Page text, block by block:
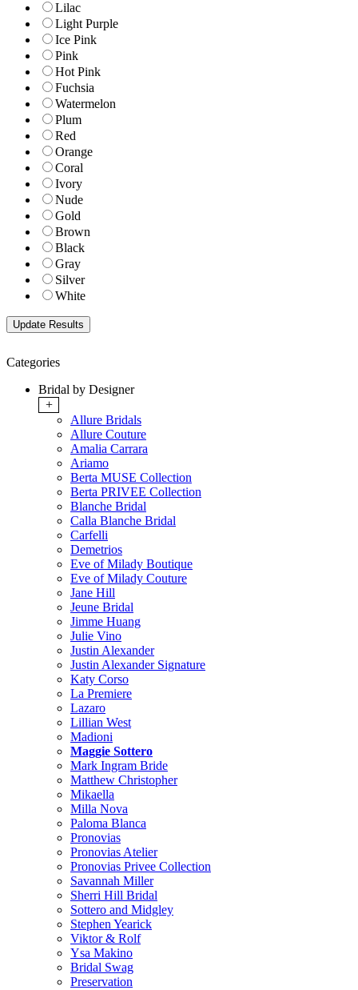
Lilac
Light Purple
Ice Pink
Pink
Hot Pink
Fuchsia
Watermelon
Plum
Red
Orange
Coral
Ivory
Nude
Gold
Brown
Black
Gray
Silver
White
Categories
Bridal by Designer
+
Allure Bridals
Allure Couture
Amalia Carrara
Ariamo
Berta MUSE Collection
Berta PRIVEE Collection
Blanche Bridal
Calla Blanche Bridal
Carfelli
Demetrios
Eve of Milady Boutique
Eve of Milady Couture
Jane Hill
Jeune Bridal
Jimme Huang
Julie Vino
Justin Alexander
Justin Alexander Signature
Katy Corso
La Premiere
Lazaro
Lillian West
Madioni
Maggie Sottero
Mark Ingram Bride
Matthew Christopher
Mikaella
Milla Nova
Paloma Blanca
Pronovias
Pronovias Atelier
Pronovias Privee Collection
Savannah Miller
Sherri Hill Bridal
Sottero and Midgley
Stephen Yearick
Viktor & Rolf
Ysa Makino
Bridal Swag
Preservation